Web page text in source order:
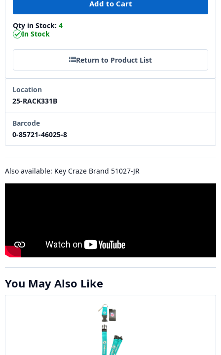
Qty in Stock: 4
In Stock
Return to Product List
Location
25-RACK331B
Barcode
0-85721-46025-8
Also available: Key Craze Brand 51027-JR
You May Also Like